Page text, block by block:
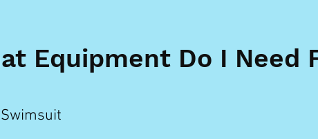
Equipment Do I Need